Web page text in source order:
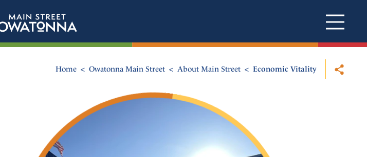
Home Owatonna Main Street About Main Street Economic Vitality